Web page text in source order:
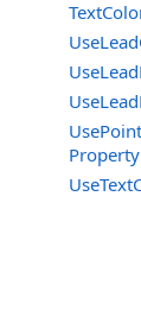
Property